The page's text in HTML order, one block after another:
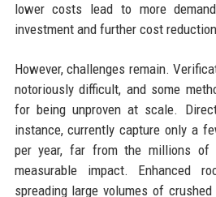
lower costs lead to more
investment and further cost
However, challenges remain.
notoriously difficult, and some
for being unproven at scale.
instance, currently capture only a
per year, far from the millions of
measurable impact. Enhanced
spreading large volumes of